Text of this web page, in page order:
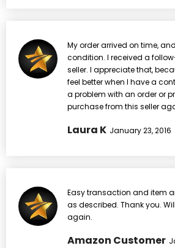
My order arrived on time,
condition. I received a
seller. I appreciate that,
feel better when I have a
a problem with an order or
purchase from this seller
Laura K January 23, 2016
Easy transaction and item
as described. Thank you.
again.
Amazon Customer